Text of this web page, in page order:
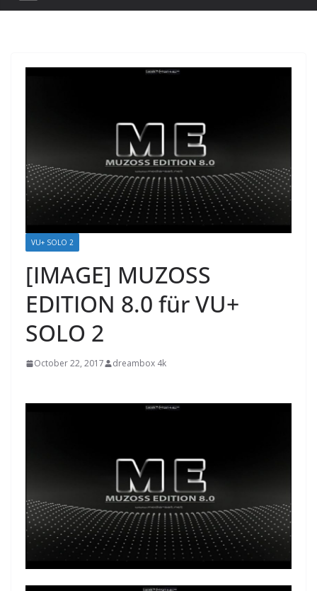
VU+ SOLO 2
[IMAGE] MUZOSS
EDITION 8.0 für VU+
SOLO 2
October 22, 2017 dreambox 4k